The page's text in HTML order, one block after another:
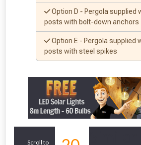
Option D - Pergola supplied
posts with bolt-down anchors
Option E - Pergola supplied
posts with steel spikes
Scroll to
NOT INTERESTED